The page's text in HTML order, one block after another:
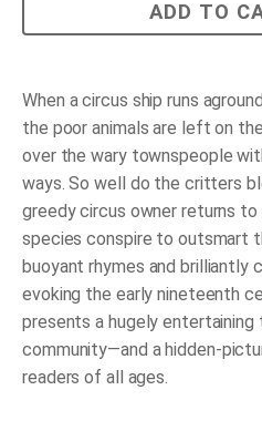
ADD TO
When a circus ship runs
the poor animals are left on
over the wary townspeople
ways. So well do the critters
greedy circus owner returns to
species conspire to outsmart
buoyant rhymes and brilliantly
evoking the early nineteenth
presents a hugely
community—and a hidden-
readers of all ages.